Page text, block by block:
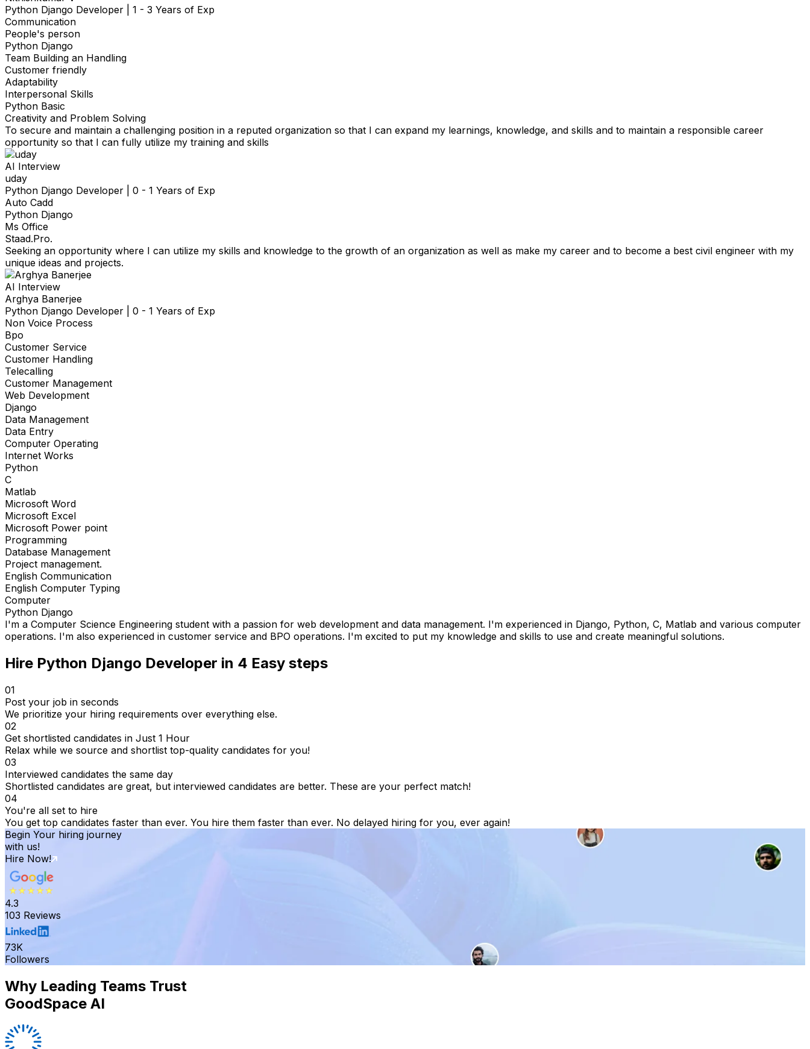
Python Django Developer
1 - 3 Years of Exp
Communication
People's person
Python Django
Team Building an Handling
Customer friendly
Adaptability
Interpersonal Skills
Python Basic
Creativity and Problem Solving
To secure and maintain a challenging position in a reputed organization so that I can expand my learnings, knowledge, and skills and to maintain a responsible career
opportunity so that I can fully utilize my training and skills
AI Interview
uday
Python Django Developer
0 - 1 Years of Exp
Auto Cadd
Python Django
Ms Office
Staad.Pro.
Seeking an opportunity where I can utilize my skills and knowledge to the growth of an organization as well as make my career and to become a best civil engineer with my
unique ideas and projects.
AI Interview
Arghya Banerjee
Python Django Developer
0 - 1 Years of Exp
Non Voice Process
Bpo
Customer Service
Customer Handling
Telecalling
Customer Management
Web Development
Django
Data Management
Data Entry
Computer Operating
Internet Works
Python
C
Matlab
Microsoft Word
Microsoft Excel
Microsoft Power point
Programming
Database Management
Project management.
English Communication
English Computer Typing
Computer
Python Django
I'm a Computer Science Engineering student with a passion for web development and data management. I'm experienced in Django, Python, C, Matlab and various computer
operations. I'm also experienced in customer service and BPO operations. I'm excited to put my knowledge and skills to use and create meaningful solutions.
Hire Python Django Developer in 4 Easy steps
01
Post your job in seconds
We prioritize your hiring requirements over everything else.
02
Get shortlisted candidates in Just 1 Hour
Relax while we source and shortlist top-quality candidates for you!
03
Interviewed candidates the same day
Shortlisted candidates are great, but interviewed candidates are better. These are your perfect match!
04
You're all set to hire
You get top candidates faster than ever. You hire them faster than ever. No delayed hiring for you, ever again!
Begin Your hiring journey
with us!
Hire Now!
4.3
103 Reviews
73K
Followers
Why Leading Teams Trust
GoodSpace AI